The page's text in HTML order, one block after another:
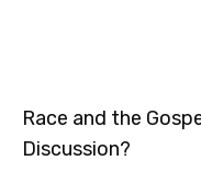
Race and the
Discussion?